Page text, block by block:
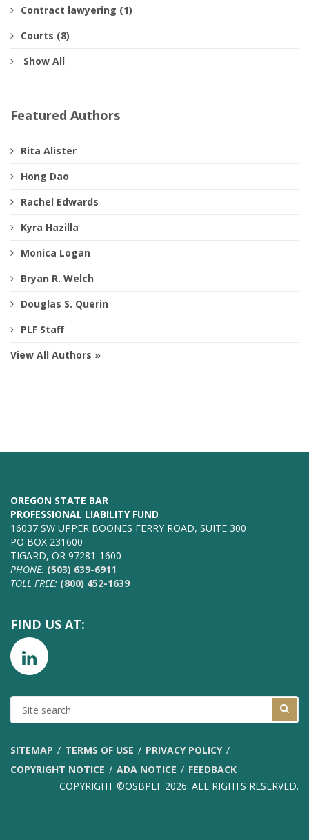
Contract lawyering (1)
Courts (8)
Show All
Featured Authors
Rita Alister
Hong Dao
Rachel Edwards
Kyra Hazilla
Monica Logan
Bryan R. Welch
Douglas S. Querin
PLF Staff
View All Authors »
OREGON STATE BAR
PROFESSIONAL LIABILITY FUND
16037 SW UPPER BOONES FERRY ROAD, SUITE 300
PO BOX 231600
TIGARD, OR 97281-1600
PHONE: (503) 639-6911
TOLL FREE: (800) 452-1639
FIND US AT:
SITE
SEARCH
SITEMAP TERMS OF USE
PRIVACY POLICY
COPYRIGHT NOTICE
ADA NOTICE
FEEDBACK
COPYRIGHT ©OSBPLF 2026. ALL RIGHTS RESERVED.